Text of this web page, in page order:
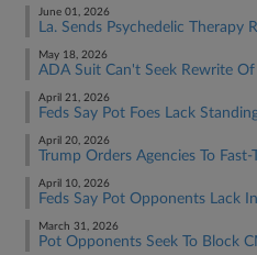
June 01, 2026
La. Sends Psychedelic Therapy
May 18, 2026
ADA Suit Can't Seek Rewrite
April 21, 2026
Feds Say Pot Foes Lack
April 20, 2026
Trump Orders Agencies To
April 10, 2026
Feds Say Pot Opponents Lack
March 31, 2026
Pot Opponents Seek To Block